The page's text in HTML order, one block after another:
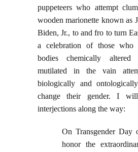
puppeteers who attempt
wooden marionette known as
Biden, Jr., to and fro to turn
a celebration of those who
bodies chemically altered
mutilated in the vain
biologically and
change their gender. I
interjections along the way:
On Transgender
honor the